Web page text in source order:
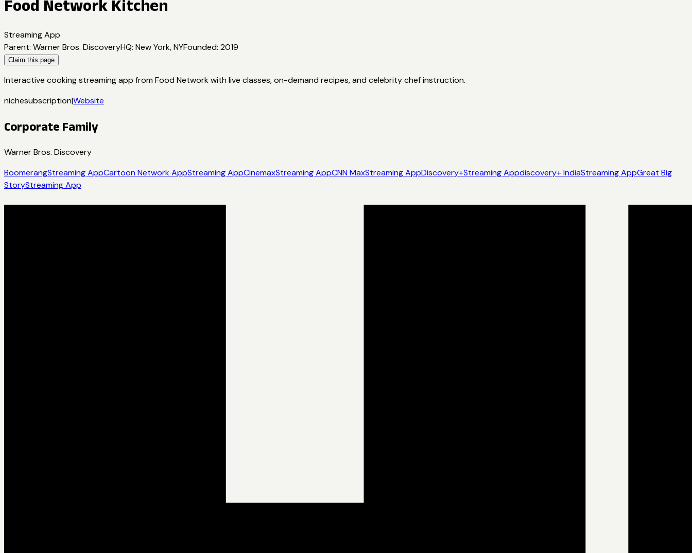
Food Network Kitchen
Streaming App
Parent: Warner Bros. DiscoveryHQ: New York, NYFounded: 2019
Claim this page
Interactive cooking streaming app from Food Network with live classes, on-demand recipes, and celebrity chef instruction.
nichesubscription|Website
Corporate Family
Warner Bros. Discovery
BoomerangStreaming AppCartoon Network AppStreaming AppCinemaxStreaming AppCNN MaxStreaming AppDiscovery+Streaming Appdiscovery+ IndiaStreaming AppGreat Big
StoryStreaming App